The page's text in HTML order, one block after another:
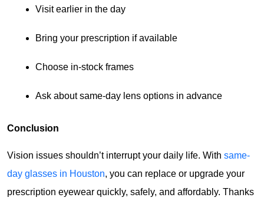
Visit earlier in the day
Bring your prescription if available
Choose in-stock frames
Ask about same-day lens options in advance
Conclusion
Vision issues shouldn’t interrupt your daily life. With same-
day glasses in Houston, you can replace or upgrade your
prescription eyewear quickly, safely, and affordably. Thanks